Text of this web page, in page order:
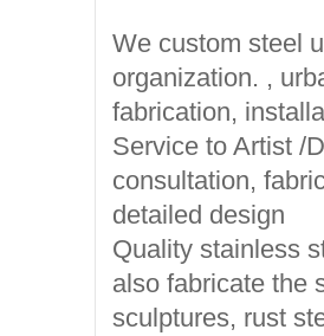
We custom steel
organization. ,
fabrication,
Service to Artist /
consultation,
detailed design
Quality stainless
also fabricate the
sculptures, rust